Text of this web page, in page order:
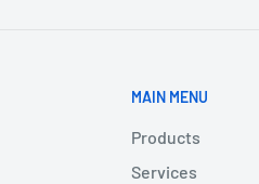
MAIN MENU
Products
Services